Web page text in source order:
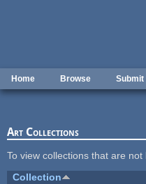
Home Browse Submit
Art Collections
To view collections that are not
Collection